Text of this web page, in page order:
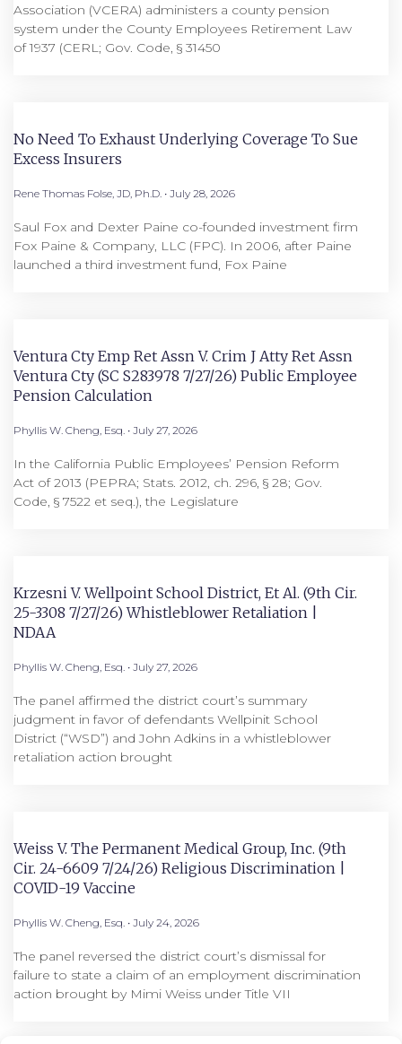
Association (VCERA) administers a county pension
system under the County Employees Retirement Law
of 1937 (CERL; Gov. Code, § 31450
No Need To Exhaust Underlying Coverage To Sue
Excess Insurers
Rene Thomas Folse, JD, Ph.D. July 28, 2026
Saul Fox and Dexter Paine co-founded investment firm
Fox Paine & Company, LLC (FPC). In 2006, after Paine
launched a third investment fund, Fox Paine
Ventura Cty Emp Ret Assn V. Crim J Atty Ret Assn
Ventura Cty (SC S283978 7/27/26) Public Employee
Pension Calculation
Phyllis W. Cheng, Esq. July 27, 2026
In the California Public Employees’ Pension Reform
Act of 2013 (PEPRA; Stats. 2012, ch. 296, § 28; Gov.
Code, § 7522 et seq.), the Legislature
Krzesni V. Wellpoint School District, Et Al. (9th Cir.
25-3308 7/27/26) Whistleblower Retaliation |
NDAA
Phyllis W. Cheng, Esq. July 27, 2026
The panel affirmed the district court’s summary
judgment in favor of defendants Wellpinit School
District (“WSD”) and John Adkins in a whistleblower
retaliation action brought
Weiss V. The Permanent Medical Group, Inc. (9th
Cir. 24-6609 7/24/26) Religious Discrimination |
COVID-19 Vaccine
Phyllis W. Cheng, Esq. July 24, 2026
The panel reversed the district court’s dismissal for
failure to state a claim of an employment discrimination
action brought by Mimi Weiss under Title VII